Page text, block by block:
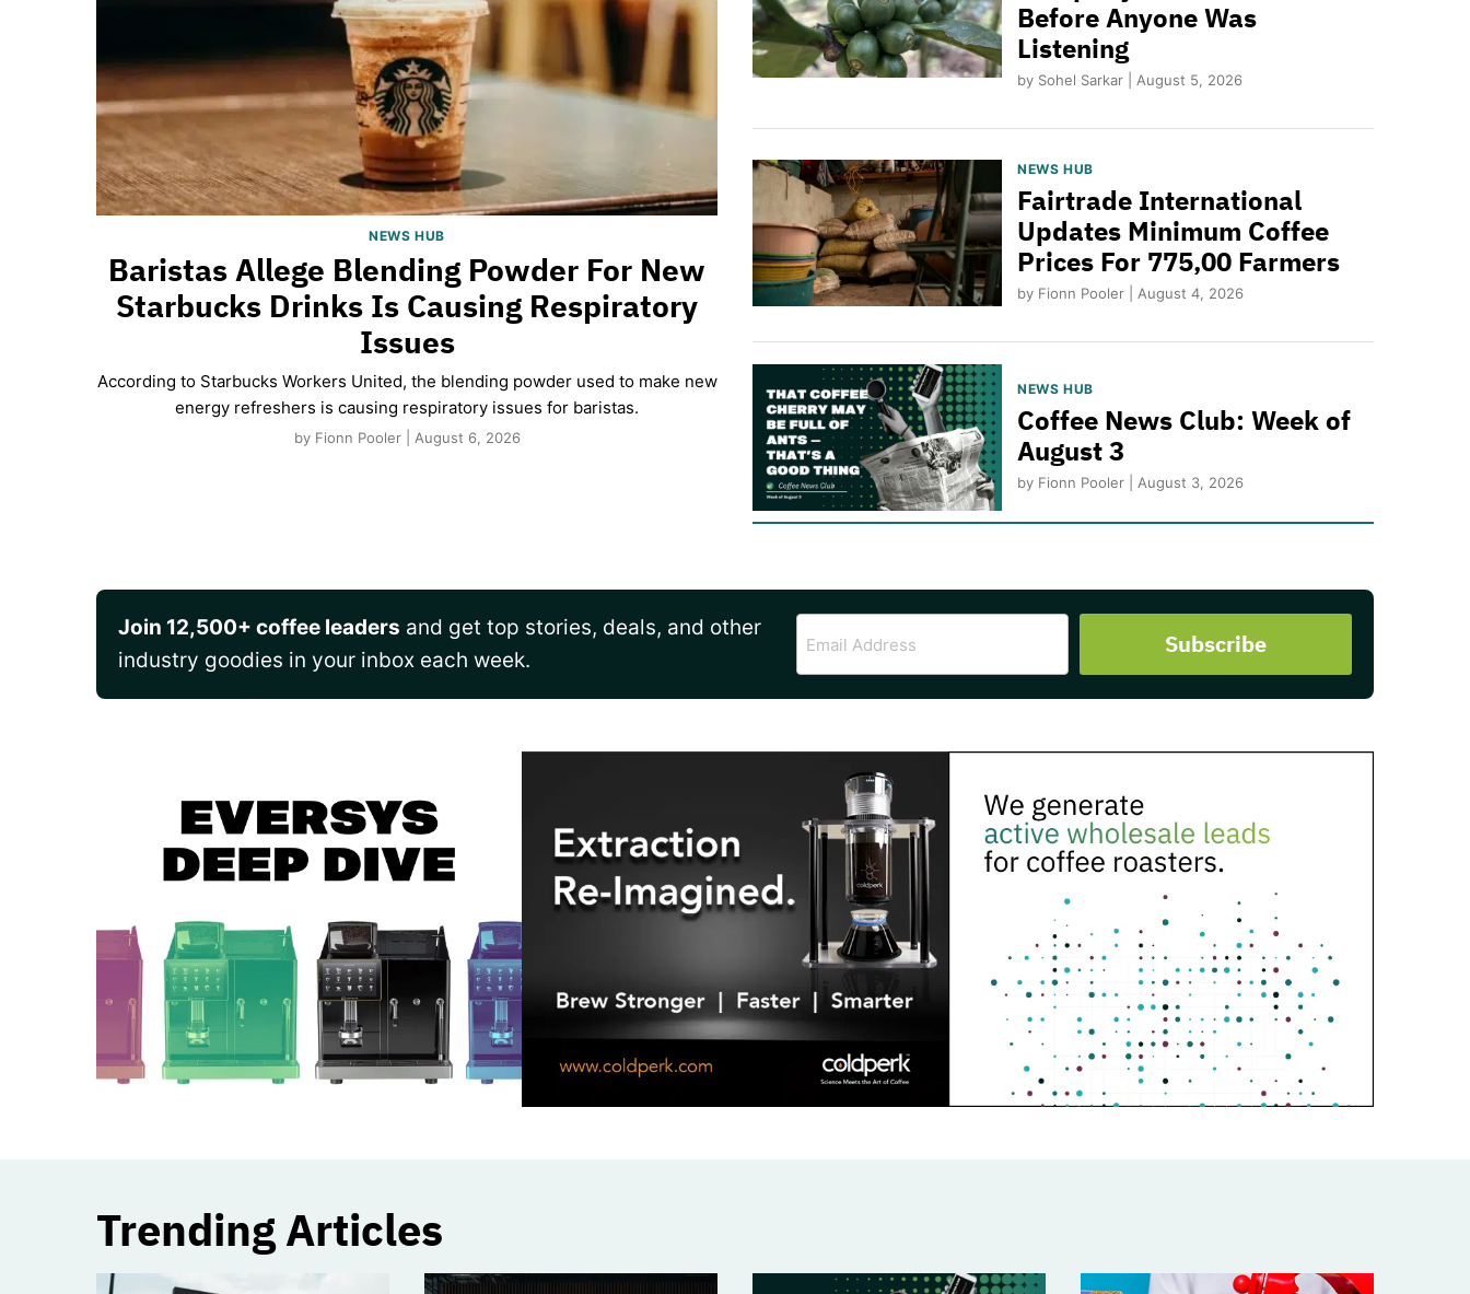
NEWS HUB
Baristas Allege Blending Powder For New
Starbucks Drinks Is Causing Respiratory
Issues
According to Starbucks Workers United, the blending powder used to make new
energy refreshers is causing respiratory issues for baristas.
by Fionn Pooler | August 6, 2026
Before Anyone Was
Listening
by Sohel Sarkar | August 5, 2026
NEWS HUB
Fairtrade International
Updates Minimum Coffee
Prices For 775,00 Farmers
by Fionn Pooler | August 4, 2026
NEWS HUB
Coffee News Club: Week of
August 3
by Fionn Pooler | August 3, 2026
Join 12,500+ coffee leaders and get top stories, deals, and other
industry goodies in your inbox each week.
Address
Trending Articles